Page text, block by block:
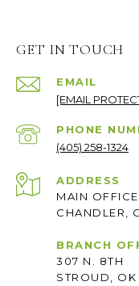
GET IN TOUCH
EMAIL
[EMAIL
PHONE
(405) 258-1324
ADDRESS
MAIN
CHANDLER,
BRANCH
307 N. 8TH
STROUD, OK